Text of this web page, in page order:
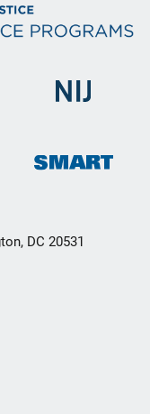
DC 20531